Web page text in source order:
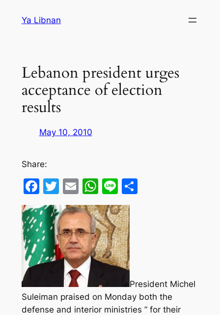
Ya Libnan
Lebanon president urges
acceptance of election
results
May 10, 2010
Share:
Facebook
Twitter
EmailWhatsApp
LineShare
President Michel
Suleiman praised on Monday both the
defense and interior ministries ” for their